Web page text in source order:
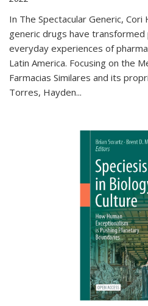
In The Spectacular Generic,
generic drugs have transformed
everyday experiences of
Latin America. Focusing on the
Farmacias Similares and its
Torres, Hayden...